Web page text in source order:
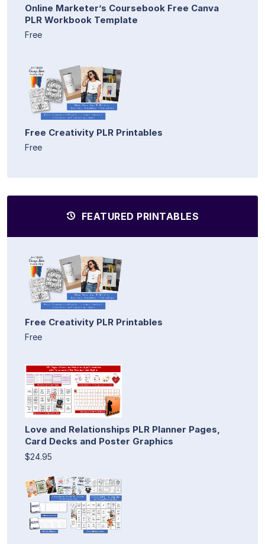
Online Marketer’s Coursebook Free Canva
PLR Workbook Template
Free
Free Creativity PLR Printables
Free
FEATURED PRINTABLES
Free Creativity PLR Printables
Free
Love and Relationships PLR Planner Pages,
Card Decks and Poster Graphics
$24.95